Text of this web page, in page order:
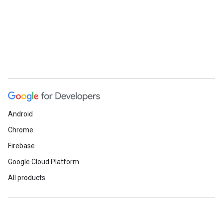
Android
Chrome
Firebase
Google Cloud Platform
All products